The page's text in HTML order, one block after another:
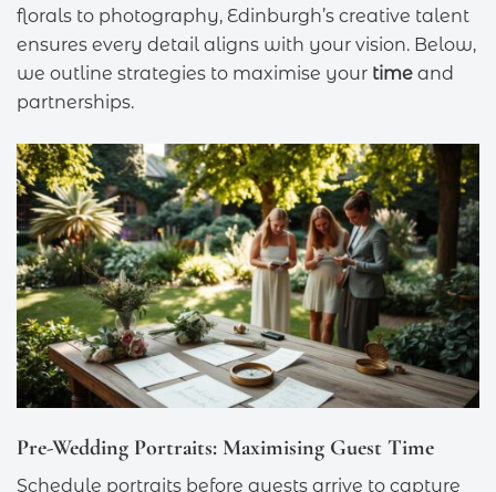
florals to photography, Edinburgh’s creative talent
ensures every detail aligns with your vision. Below,
we outline strategies to maximise your time and
partnerships.
Pre-Wedding Portraits: Maximising Guest Time
Schedule portraits before guests arrive to capture